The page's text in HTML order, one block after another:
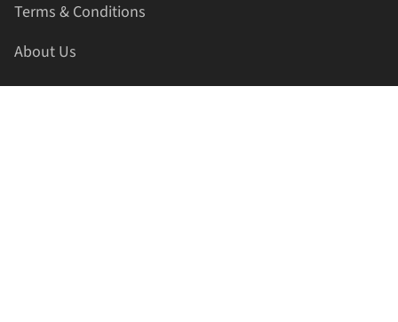
Terms & Conditions
About Us
Contact Us